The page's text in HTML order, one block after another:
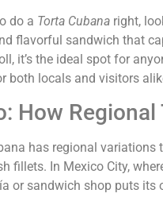
do a Torta Cubanaright,
flavorful sandwich that
it’s the ideal spot for
locals and visitors
How
has regional
fillets. In Mexico City,
or sandwich shop puts